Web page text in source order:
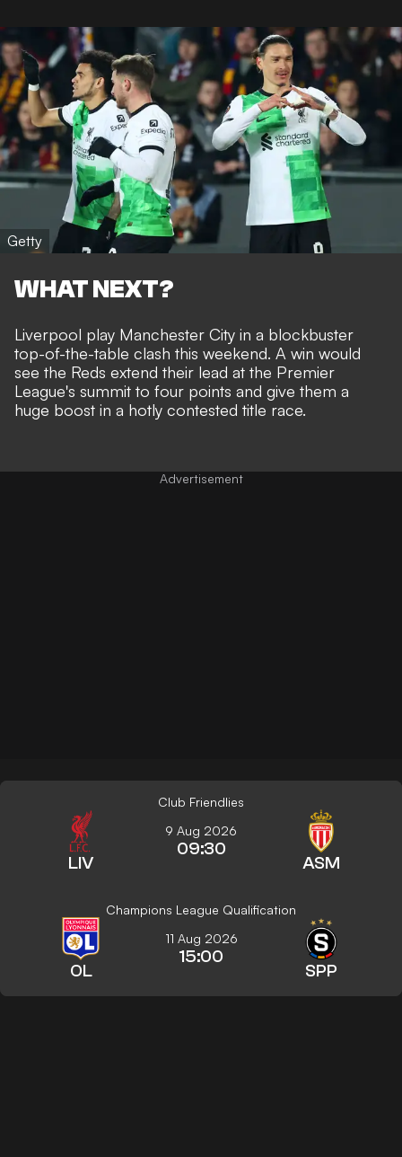
Getty
WHAT NEXT?
Liverpool play Manchester City in a blockbuster
top-of-the-table clash this weekend. A win would
see the Reds extend their lead at the Premier
League's summit to four points and give them a
huge boost in a hotly contested title race.
Club Friendlies
LIV
9 Aug 2026
09:30
ASM
Champions League Qualification
OL
11 Aug 2026
15:00
SPP